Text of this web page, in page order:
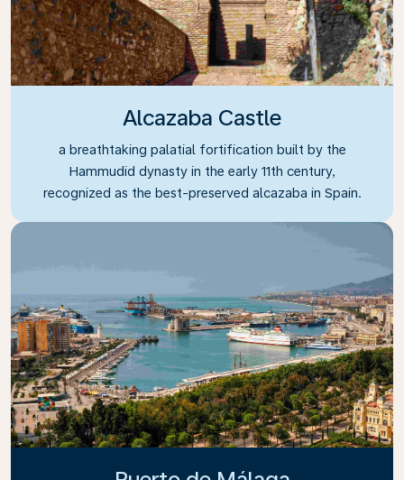
Alcazaba Castle
a breathtaking palatial fortification built by the
Hammudid dynasty in the early 11th century,
recognized as the best-preserved alcazaba in Spain.